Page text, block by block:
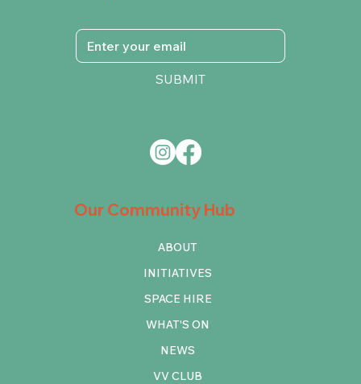
Our Community Hub
ABOUT
INITIATIVES
SPACE HIRE
WHAT'S ON
NEWS
VV CLUB
SUBMIT